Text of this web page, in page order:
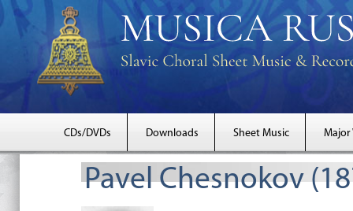
CDs/DVDs Downloads Sheet Music Major
Pavel Chesnokov